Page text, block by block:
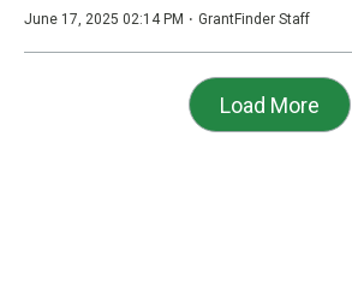
June 17, 2025 02:14 PM · GrantFinder Staff
Load More